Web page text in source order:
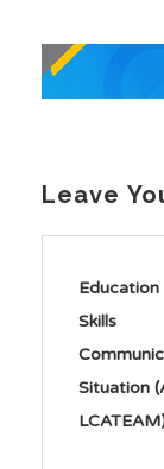
Leave
Education
Skills
Situation